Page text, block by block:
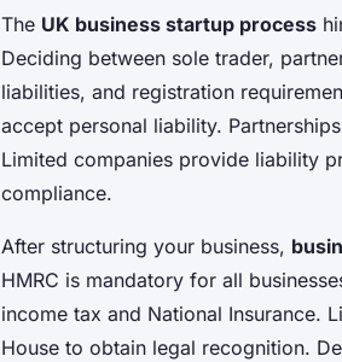
The UK business startup process
Deciding between sole trader,
liabilities, and registration
accept personal liability.
Limited companies provide liability
compliance.
After structuring your business,
HMRC is mandatory for all
income tax and National Insurance.
House to obtain legal recognition.